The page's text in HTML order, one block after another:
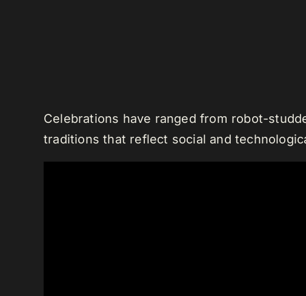
Celebrations have ranged from robot-
traditions that reflect social and